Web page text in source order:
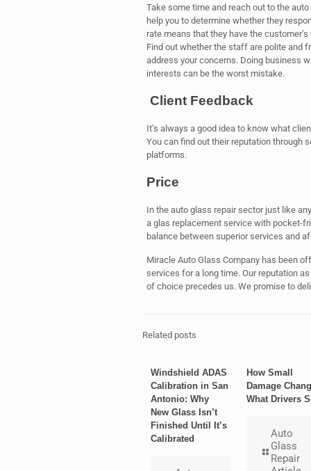
Take some time and reach out to the
help you to determine whether they
rate means that they have the
Find out whether the staff are polite and
address your concerns. Doing business
interests can be the worst mistake.
Client Feedback
It’s always a good idea to know what
You can find out their reputation through
platforms.
Price
In the auto glass repair sector just like
a glas replacement service with pocket-
balance between superior services and
Miracle Auto Glass Company has been
services for a long time. Our reputation
of choice precedes us. We promise to
Related posts
Windshield ADAS
Calibration in San
Antonio: Why
New Glass Isn’t
Finished Until It’s
Calibrated
How Small
Damage
What Drivers
Auto
Glass
Repair